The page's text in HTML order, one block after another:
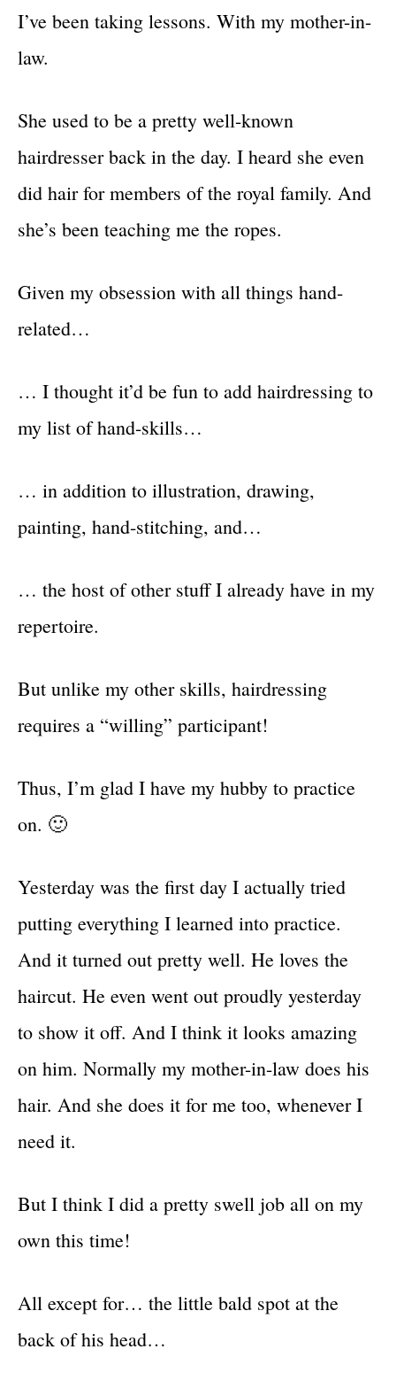
I’ve been taking lessons. With my mother-in-
law.
She used to be a pretty well-known
hairdresser back in the day. I heard she even
did hair for members of the royal family. And
she’s been teaching me the ropes.
Given my obsession with all things hand-
related…
… I thought it’d be fun to add hairdressing to
my list of hand-skills…
… in addition to illustration, drawing,
painting, hand-stitching, and…
… the host of other stuff I already have in my
repertoire.
But unlike my other skills, hairdressing
requires a “willing” participant!
Thus, I’m glad I have my hubby to practice
on. 🙂
Yesterday was the first day I actually tried
putting everything I learned into practice.
And it turned out pretty well. He loves the
haircut. He even went out proudly yesterday
to show it off. And I think it looks amazing
on him. Normally my mother-in-law does his
hair. And she does it for me too, whenever I
need it.
But I think I did a pretty swell job all on my
own this time!
All except for… the little bald spot at the
back of his head…